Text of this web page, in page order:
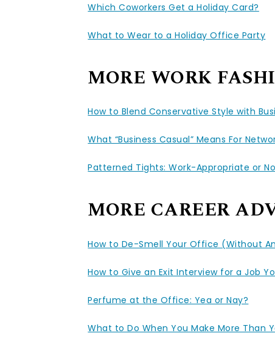
Which Coworkers Get a Holiday Card?
What to Wear to a Holiday Office Party
MORE WORK
How to Blend Conservative Style with
What “Business Casual” Means For
Patterned Tights: Work-Appropriate or
MORE CAREER
How to De-Smell Your Office (Without
How to Give an Exit Interview for a Job
Perfume at the Office: Yea or Nay?
What to Do When You Make More Than